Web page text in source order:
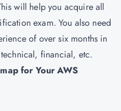
will help you acquire all
exam. You also need
of over six months in
financial, etc.
for Your AWS